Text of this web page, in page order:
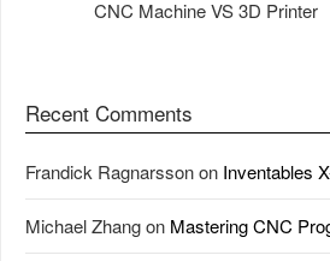
CNC Machine VS 3D Printer
Recent Comments
Frandick Ragnarssonon Inventables
Michael Zhangon Mastering CNC